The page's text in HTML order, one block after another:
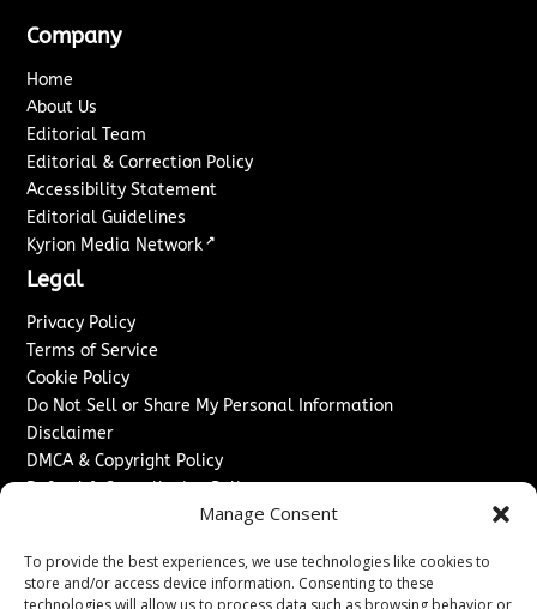
Manage Consent
To provide the best experiences, we use technologies like cookies to
store and/or access device information. Consenting to these
Company
Home
About Us
Editorial Team
Editorial & Correction Policy
Accessibility Statement
Editorial Guidelines
Kyrion Media Network ↗
Legal
Privacy Policy
Terms of Service
Cookie Policy
Do Not Sell or Share My Personal Information
Disclaimer
DMCA & Copyright Policy
Refund & Cancellation Policy
Advertise With Us
Sponsored Content / Paid Post Guidelines